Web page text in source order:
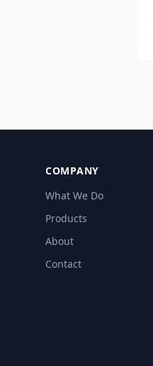
COMPANY
What We Do
Products
About
Contact